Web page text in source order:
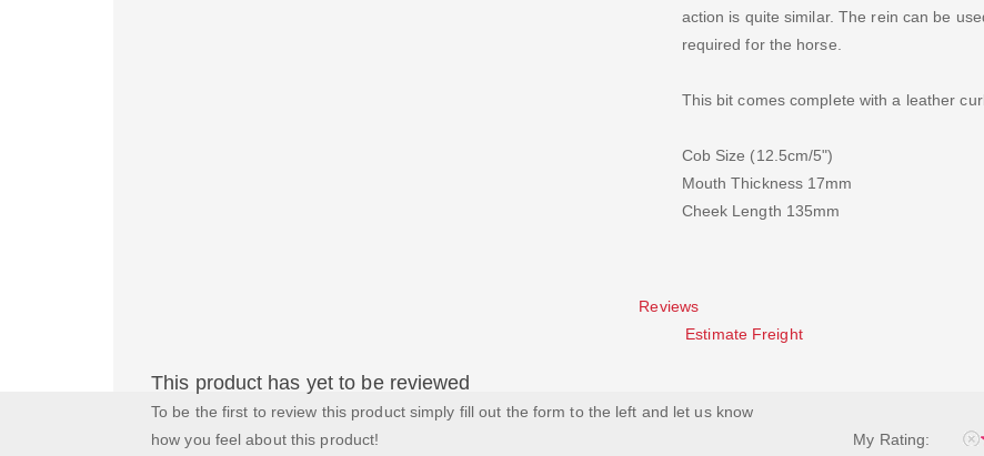
action is quite similar. The rein can be
required for the horse.
This bit comes complete with a leather
Cob Size (12.5cm/5")
Mouth Thickness 17mm
Cheek Length 135mm
Reviews
Estimate Freight
This product has yet to be reviewed
To be the first to review this product simply fill out the form to the left and let us know
how you feel about this product!
My Rating: